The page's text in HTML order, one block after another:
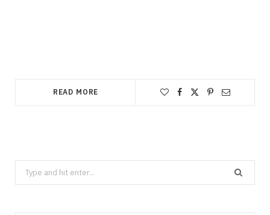
READ MORE
Search
for: